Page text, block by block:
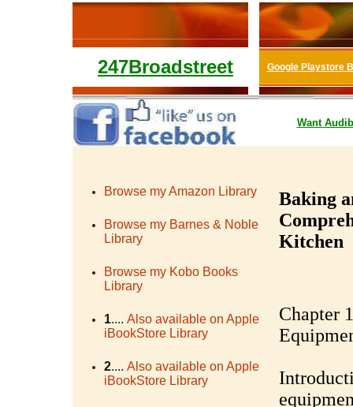
247Broadstreet Google Playstore
Want
Browse my Amazon Library
Browse my Barnes & Noble
Library
Browse my Kobo Books
Library
1.... Also available on Apple
iBookStore Library
2.... Also available on Apple
iBookStore Library
Baking
Kitchen
Chapter